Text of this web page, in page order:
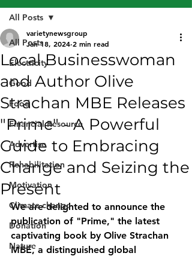
All Posts
Electricity
Good
Food
Financial Resource
Advertise
Rehabilitation
Motivation
Climate change
Donation
Nature
All Posts
Local Businesswoman
and Author Olive
Strachan MBE Releases
"Prime" - A Powerful
Guide to Embracing
Change and Seizing the
Present
varietynewsgroup
Jan 18, 2024 2 min read
We are delighted to announce the
publication of "Prime," the latest
captivating book by Olive Strachan
MBE, a distinguished global